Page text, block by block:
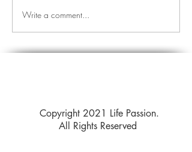
Write a comment...
Copyright 2021 Life Passion.
All Rights Reserved